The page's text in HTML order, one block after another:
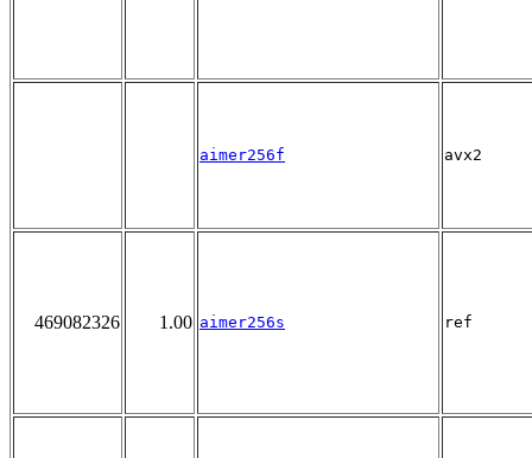
aimer256f avx2
469082326 1.00 aimer256s ref